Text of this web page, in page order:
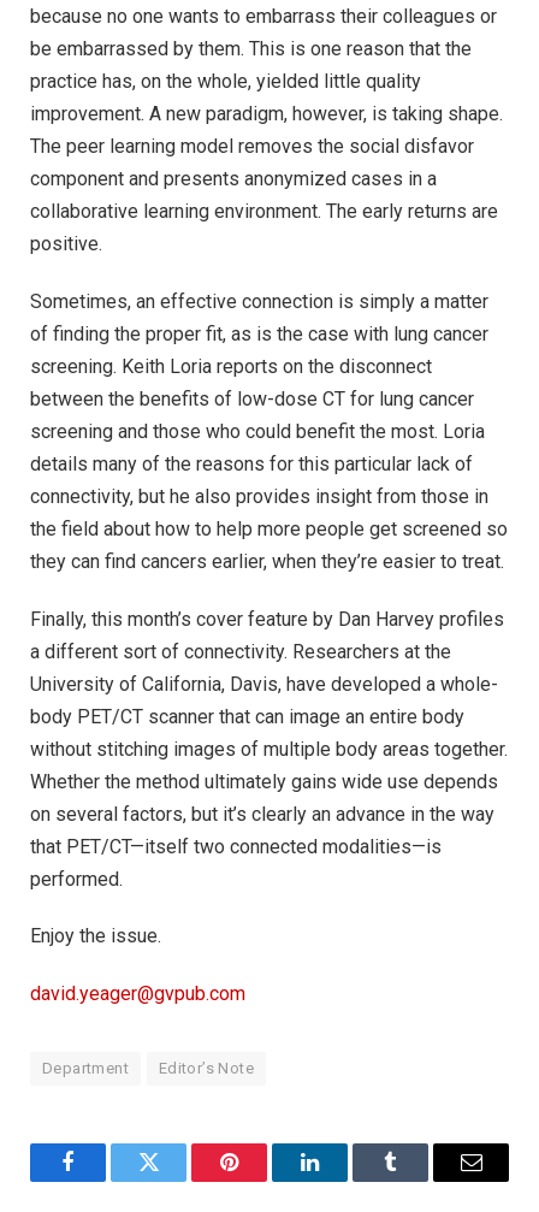
because no one wants to embarrass their colleagues or
be embarrassed by them. This is one reason that the
practice has, on the whole, yielded little quality
improvement. A new paradigm, however, is taking shape.
The peer learning model removes the social disfavor
component and presents anonymized cases in a
collaborative learning environment. The early returns are
positive.
Sometimes, an effective connection is simply a matter
of finding the proper fit, as is the case with lung cancer
screening. Keith Loria reports on the disconnect
between the benefits of low-dose CT for lung cancer
screening and those who could benefit the most. Loria
details many of the reasons for this particular lack of
connectivity, but he also provides insight from those in
the field about how to help more people get screened so
they can find cancers earlier, when they’re easier to treat.
Finally, this month’s cover feature by Dan Harvey profiles
a different sort of connectivity. Researchers at the
University of California, Davis, have developed a whole-
body PET/CT scanner that can image an entire body
without stitching images of multiple body areas together.
Whether the method ultimately gains wide use depends
on several factors, but it’s clearly an advance in the way
that PET/CT—itself two connected modalities—is
performed.
Enjoy the issue.
david.yeager@gvpub.com
Department Editor’s Note
FacebookTwitter Pinterest LinkedInTumblr Email